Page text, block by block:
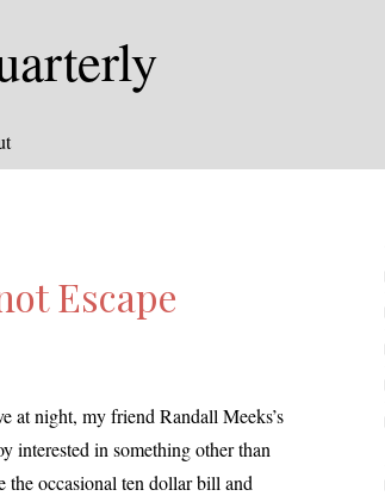
Escape
at night, my friend Randall Meeks’s
inter­est­ed in some­thing oth­er than
the occa­sion­al ten dol­lar bill and